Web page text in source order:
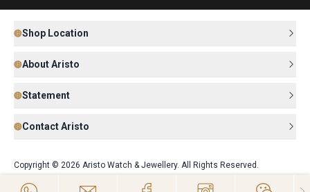
Shop Location
About Aristo
Statement
Contact Aristo
Copyright © 2026 Aristo Watch & Jewellery. All Rights Reserved.